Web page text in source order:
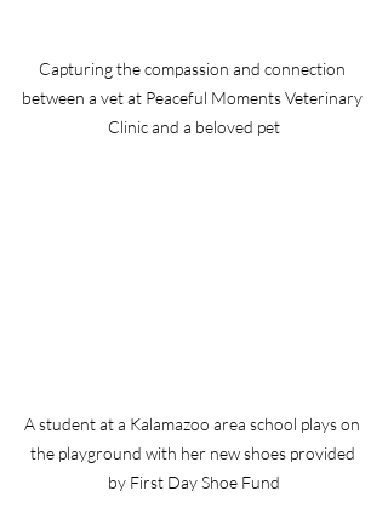
Capturing the compassion and connection
between a vet at Peaceful Moments Veterinary
Clinic and a beloved pet
A student at a Kalamazoo area school plays on
the playground with her new shoes provided
by First Day Shoe Fund